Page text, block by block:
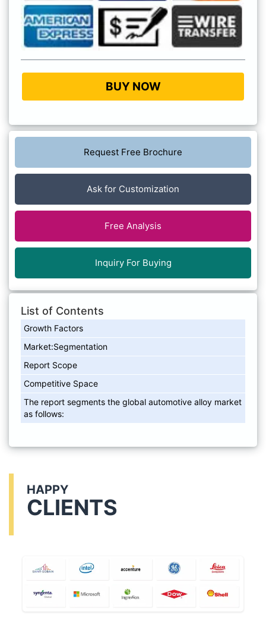
BUY NOW
Request Free Brochure
Ask for Customization
Free Analysis
Inquiry For Buying
List of Contents
Growth Factors
Market:Segmentation
Report Scope
Competitive Space
The report segments the global automotive alloy market
as follows:
HAPPY
CLIENTS